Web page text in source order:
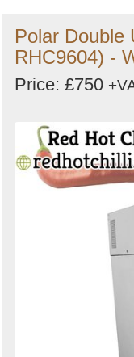
Polar Double
RHC9604) -
Price: £750